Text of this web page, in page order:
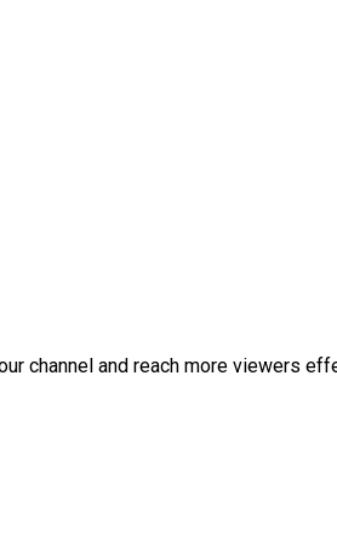
channel and reach more viewers